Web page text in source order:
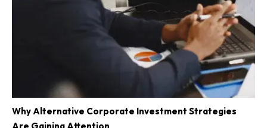
Why Alternative Corporate Investment Strategies